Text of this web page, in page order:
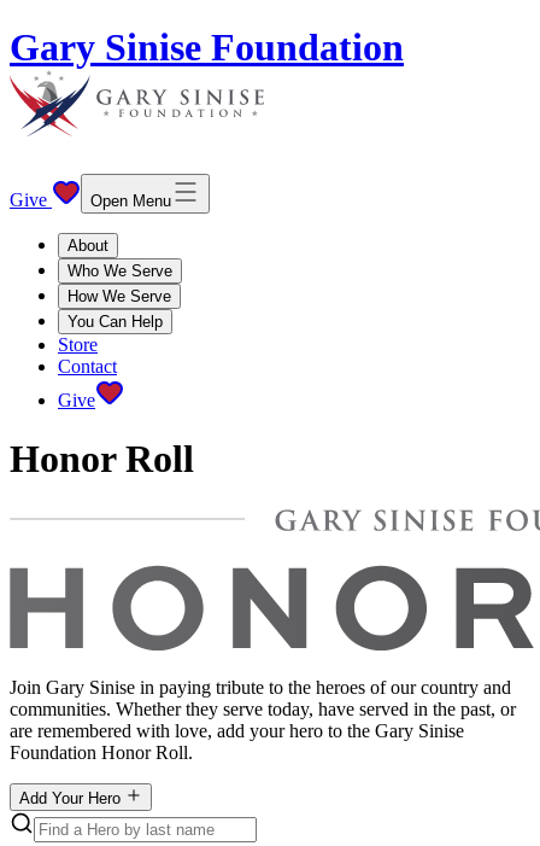
Gary Sinise Foundation
Give Open Menu
About
Who We Serve
How We Serve
You Can Help
Store
Contact
Give
Honor Roll
Join Gary Sinise in paying tribute to the heroes of our country and
communities. Whether they serve today, have served in the past, or
are remembered with love, add your hero to the Gary Sinise
Foundation Honor Roll.
Add Your Hero